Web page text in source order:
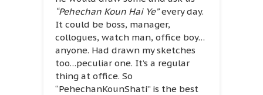
“Pehechan Koun Hai Ye”every day.
It could be boss, manager,
collogues, watch man, office boy…
anyone. Had drawn my sketches
too…peculiar one. It’s a regular
thing at office. So
“PehechanKounShati” is the best